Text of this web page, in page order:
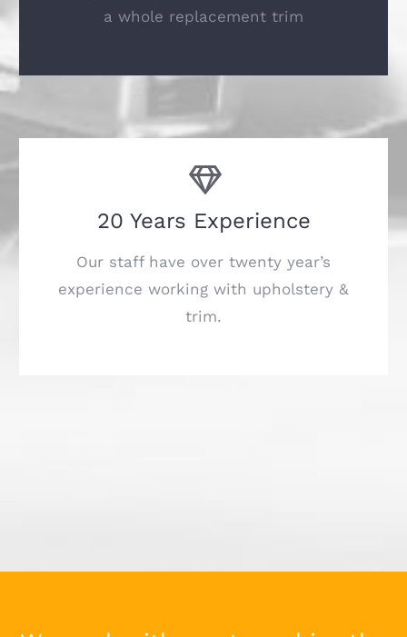
a whole replacement trim
20 Years Experience
Our staff have over twenty year’s
experience working with upholstery &
trim.